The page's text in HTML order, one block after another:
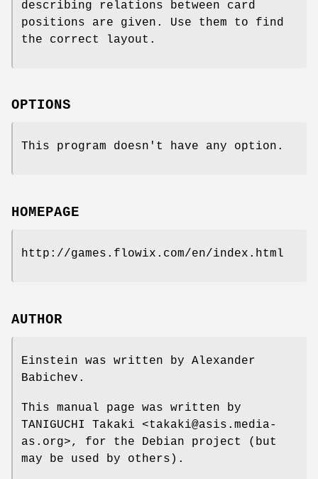
describing relations between card
positions are given. Use them to find
the correct layout.
OPTIONS
This program doesn't have any option.
HOMEPAGE
http://games.flowix.com/en/index.html
AUTHOR
Einstein was written by Alexander
Babichev.
This manual page was written by
TANIGUCHI Takaki <takaki@asis.media-
as.org>, for the Debian project (but
may be used by others).